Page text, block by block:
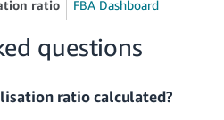
ratio
FBA Dashboard
questions
ratio calculated?